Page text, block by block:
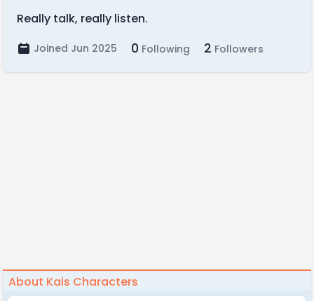
Really talk, really listen.
Joined Jun 2025 0 Following 2 Followers
About Kais Characters